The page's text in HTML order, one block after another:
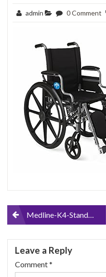
admin 0 Comment
PostMedline-K4-Standard-Lightweight-Wheelchair-with-Flip-Back-Arms-and-Detachable-Elevating-Legrests
Leave a Reply
Comment*